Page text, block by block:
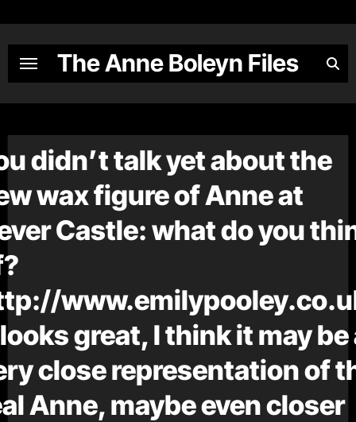
content
The Anne Boleyn Files
didn’t talk yet about the
wax figure of Anne at
Castle: what do you
great, I think it may be
close representation of
Anne, maybe even closer